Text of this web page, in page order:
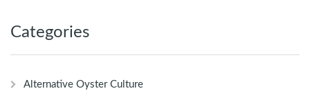
Categories
Alternative Oyster Culture